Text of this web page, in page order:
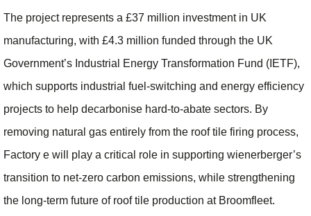
The project represents a £37 million investment in UK
manufacturing, with £4.3 million funded through the UK
Government’s Industrial Energy Transformation Fund (IETF),
which supports industrial fuel‑switching and energy efficiency
projects to help decarbonise hard‑to‑abate sectors. By
removing natural gas entirely from the roof tile firing process,
Factory e will play a critical role in supporting wienerberger’s
transition to net‑zero carbon emissions, while strengthening
the long‑term future of roof tile production at Broomfleet.